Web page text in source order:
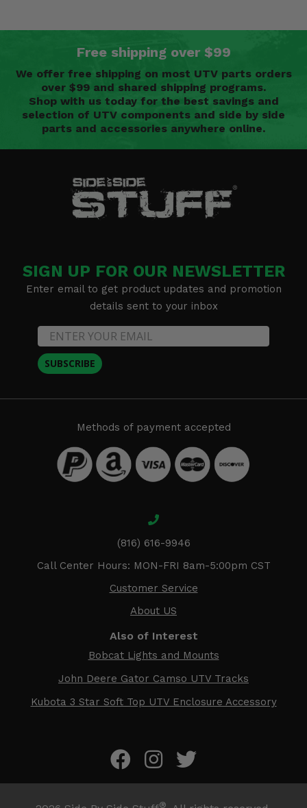
Free shipping over $99
We offer free shipping on most UTV parts orders
over $99 and shared shipping programs.
Shop with us today for the best savings and
selection of UTV components and side by side
parts and accessories anywhere online.
SIGN UP FOR OUR NEWSLETTER
Enter email to get product updates and promotion
details sent to your inbox
SUBSCRIBE
Methods of payment accepted
(816) 616-9946
Call Center Hours: MON-FRI 8am-5:00pm CST
Customer Service
About US
Also of Interest
Bobcat Lights and Mounts
John Deere Gator Camso UTV Tracks
Kubota 3 Star Soft Top UTV Enclosure Accessory
®